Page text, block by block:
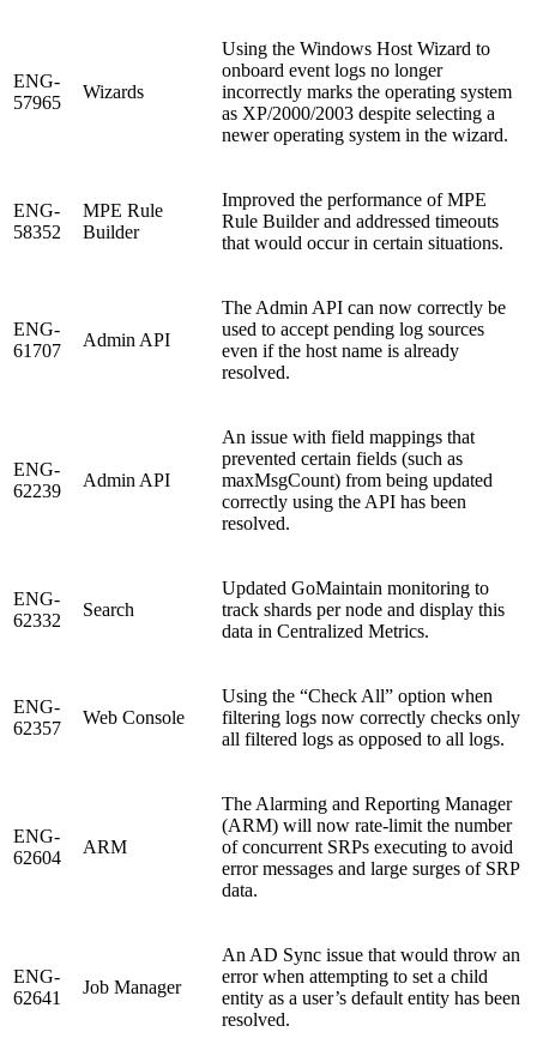
ENG-
57965
Wizards
Using the Windows Host Wizard to
onboard event logs no longer
incorrectly marks the operating system
as XP/2000/2003 despite selecting a
newer operating system in the wizard.
ENG-
58352
MPE Rule
Builder
Improved the performance of MPE
Rule Builder and addressed timeouts
that would occur in certain situations.
ENG-
61707
Admin API
The Admin API can now correctly be
used to accept pending log sources
even if the host name is already
resolved.
ENG-
62239
Admin API
An issue with field mappings that
prevented certain fields (such as
maxMsgCount) from being updated
correctly using the API has been
resolved.
ENG-
62332
Search
Updated GoMaintain monitoring to
track shards per node and display this
data in Centralized Metrics.
ENG-
62357
Web Console
Using the “Check All” option when
filtering logs now correctly checks only
all filtered logs as opposed to all logs.
ENG-
62604
ARM
The Alarming and Reporting Manager
(ARM) will now rate-limit the number
of concurrent SRPs executing to avoid
error messages and large surges of SRP
data.
ENG-
62641
Job Manager
An AD Sync issue that would throw an
error when attempting to set a child
entity as a user’s default entity has been
resolved.